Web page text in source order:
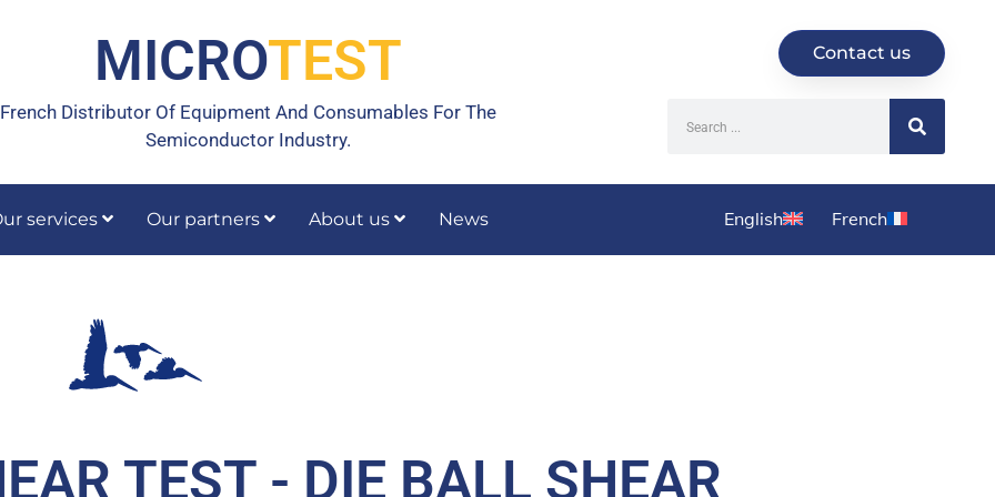
MICROTEST
French Distributor Of Equipment And Consumables For The
Semiconductor Industry.
Contact us
services Our partners About us News English French
TEST - DIE BALL SHEAR